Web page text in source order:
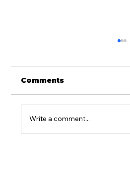
Comments
Write a comment...